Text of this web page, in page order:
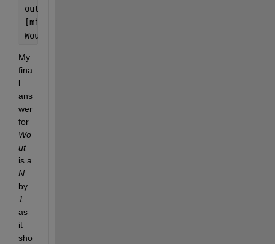
outer_sum = outer_sum.*(1/Ny);
[minval, minidx] = min(outer_sum);
Wout = cell2mat(Wouts(minidx));
My
fina
l
ans
wer
for
Wo
ut
N
by
1
as
it
sho